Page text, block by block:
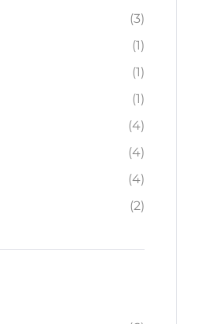
(3)
(1)
(1)
(1)
(4)
(4)
(4)
(2)